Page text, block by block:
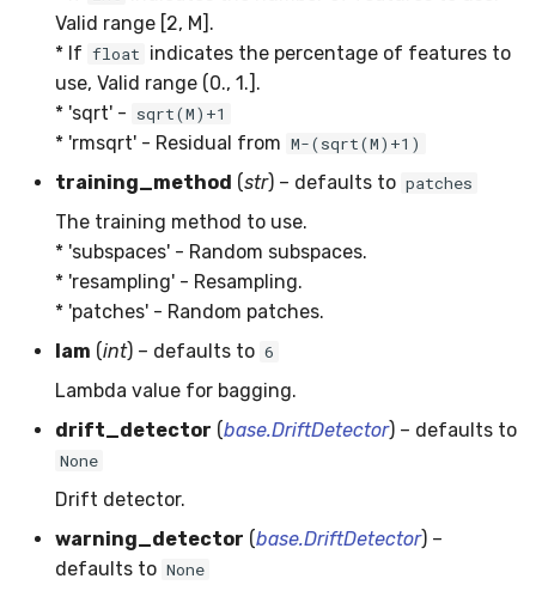
SMSSpam
SMTP
SolarFlare
TrumpApproval
WaterFlow
base
MAE
MCC
MacroFBeta
MacroJaccard
MacroPrecision
MacroRecall
MicroF1
MicroFBeta
schedulers
NUnique
PeakToPeak
PearsonCorr
RollingAbsMax
RollingCov
RollingIQR
RollingMax
RollingMean
RollingMin
STAGGER
Sine
Waveform
0.10.1 - 2022-02-05
0.10.0 - 2022-02-04
0.1.0 - 2019-05-08
0.0.2 - 2019-02-13
Valid range [2, M].
* If float indicates the percentage of features to
use, Valid range (0., 1.].
* 'sqrt' - sqrt(M)+1
* 'rmsqrt' - Residual from M-(sqrt(M)+1)
training_method (str) – defaults to patches
The training method to use.
* 'subspaces' - Random subspaces.
* 'resampling' - Resampling.
* 'patches' - Random patches.
lam (int) – defaults to 6
Lambda value for bagging.
drift_detector (base.DriftDetector) – defaults to
None
Drift detector.
warning_detector (base.DriftDetector) –
defaults to None